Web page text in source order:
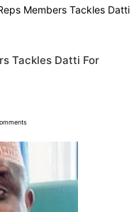
Members Tackles Datti
Tackles Datti For